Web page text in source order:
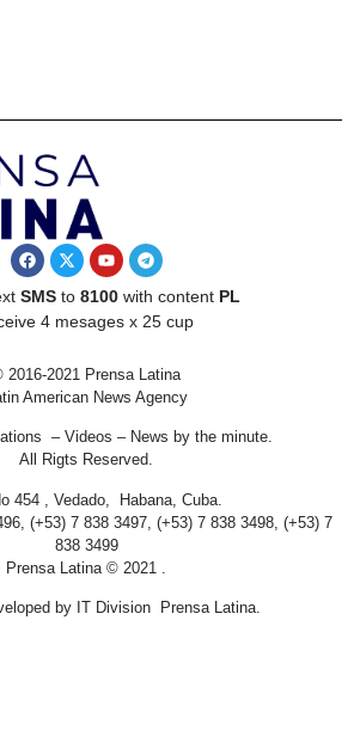
SMSto 8100with content PL
4 mesages x 25 cup
2016-2021 Prensa Latina
American News Agency
– Videos – News by the minute.
All Rigts Reserved.
454 , Vedado, Habana, Cuba.
(+53) 7 838 3497, (+53) 7 838 3498, (+53) 7
838 3499
Prensa Latina © 2021 .
by IT Division Prensa Latina.